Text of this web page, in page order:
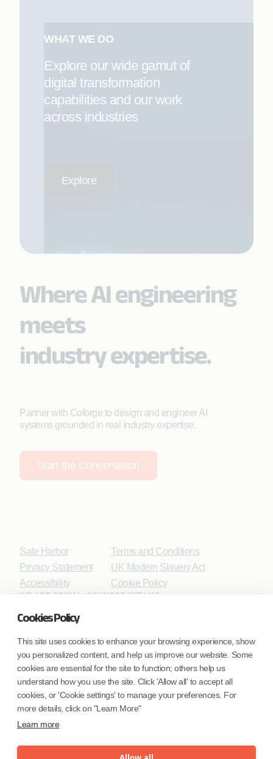
Cookies Policy
This site uses cookies to enhance your browsing experience, show
you personalized content, and help us improve our website. Some
cookies are essential for the site to function; others help us
understand how you use the site. Click 'Allow all' to accept all
cookies, or 'Cookie settings' to manage your preferences. For
more details, click on "Learn More"
Learn more
WHAT WE DO
Explore our wide gamut of
digital transformation
capabilities and our work
across industries
Explore
Where AI engineering
meets
industry expertise.
Partner with Coforge to design and engineer AI
systems grounded in real industry expertise.
Start the Conversation
Safe Harbor
Privacy Statement
Accessibility
Terms and Conditions
UK Modern Slavery Act
Cookie Policy
WE ARE SOCIAL. CONNECT WITH US.
Mortgage Licensing - NMLS ID.
Coforge BPS America Inc. (NMLS ID 1916526)
Coforge BPS Philippines, Inc. (NMLS ID 1617487)
(NMLS ID 2023047)